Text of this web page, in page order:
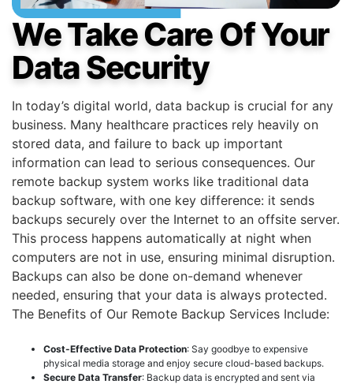
We Take Care Of Your
Data Security
In today’s digital world, data backup is crucial for any
business. Many healthcare practices rely heavily on
stored data, and failure to back up important
information can lead to serious consequences. Our
remote backup system works like traditional data
backup software, with one key difference: it sends
backups securely over the Internet to an offsite server.
This process happens automatically at night when
computers are not in use, ensuring minimal disruption.
Backups can also be done on-demand whenever
needed, ensuring that your data is always protected.
The Benefits of Our Remote Backup Services Include:
Cost-Effective Data Protection: Say goodbye to expensive
physical media storage and enjoy secure cloud-based backups.
Secure Data Transfer: Backup data is encrypted and sent via